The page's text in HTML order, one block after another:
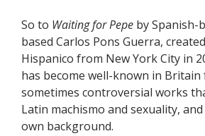
So to Waiting for Pepe by Spanish-
based Carlos Pons Guerra,
Hispanico from New York City in
has become well-known in
sometimes controversial works
Latin machismo and sexuality,
own background.